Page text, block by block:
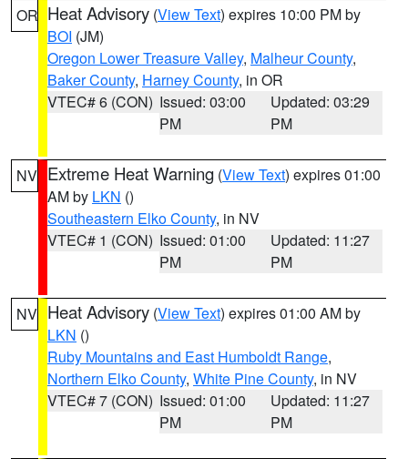
OR Heat Advisory (View Text) expires 10:00 PM by
BOI (JM)
Oregon Lower Treasure Valley, Malheur County,
Baker County, Harney County, in OR
VTEC# 6 (CON) Issued: 03:00
PM
Updated: 03:29
PM
NV Extreme Heat Warning (View Text) expires 01:00
AM by LKN ()
Southeastern Elko County, in NV
VTEC# 1 (CON) Issued: 01:00
PM
Updated: 11:27
PM
NV Heat Advisory (View Text) expires 01:00 AM by
LKN ()
Ruby Mountains and East Humboldt Range,
Northern Elko County, White Pine County, in NV
VTEC# 7 (CON) Issued: 01:00
PM
Updated: 11:27
PM